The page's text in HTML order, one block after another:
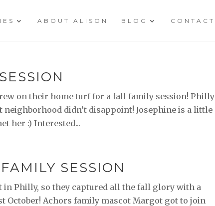
ABOUT ALISON BLOG CONTACT
on their home turf for a fall family session! Philly
didn’t disappoint! Josephine is a little
her :) Interested...
SESSION
Philly, so they captured all the fall glory with a
October! Achors family mascot Margot got to join